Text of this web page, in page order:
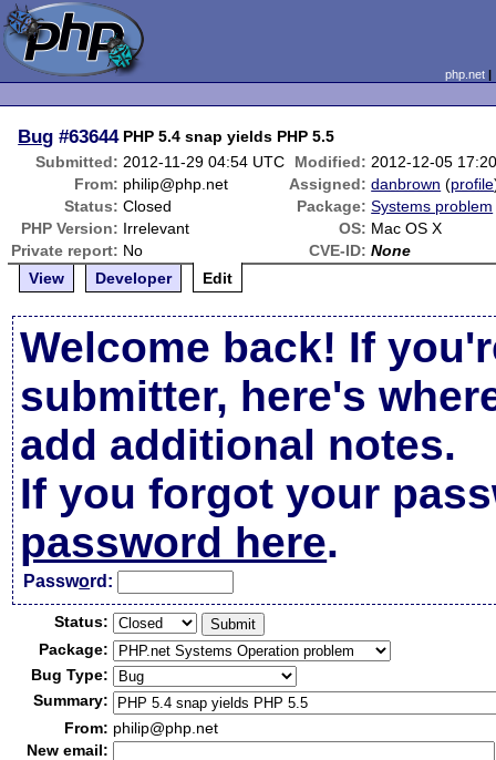
php.net
Bug #63644 PHP 5.4 snap yields PHP 5.5
Submitted: 2012-11-29 04:54 UTC Modified: 2012-12-05
From: philip@php.net Assigned: danbrown (profile
Status: Closed Package: Systems problem
PHP Version: Irrelevant OS: Mac OS X
Private report: No CVE-ID: None
View
Developer Edit
Welcome back! If
submitter, here's
add additional notes.
If you forgot your
password here.
Password:
Status:
Package:
Bug Type:
Summary:
From: philip@php.net
New email: